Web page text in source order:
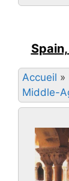
Accueil »
Middle-